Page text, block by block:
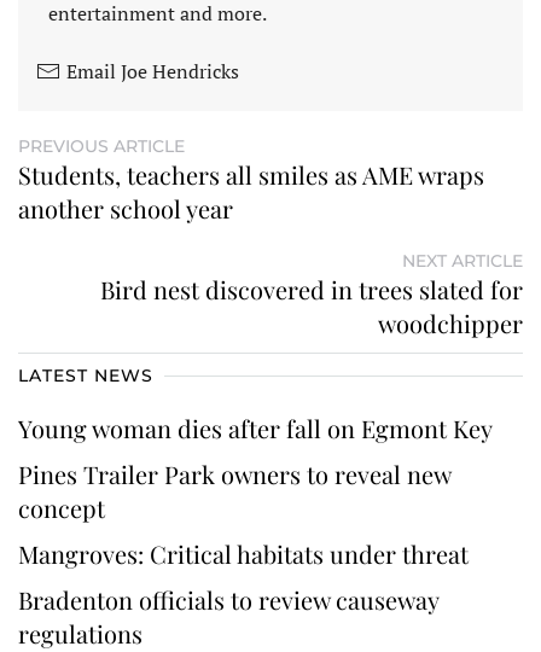
entertainment and more.
Email Joe Hendricks
PREVIOUS ARTICLE
Students, teachers all smiles as AME wraps
another school year
NEXT ARTICLE
Bird nest discovered in trees slated for
woodchipper
LATEST NEWS
Young woman dies after fall on Egmont Key
Pines Trailer Park owners to reveal new
concept
Mangroves: Critical habitats under threat
Bradenton officials to review causeway
regulations